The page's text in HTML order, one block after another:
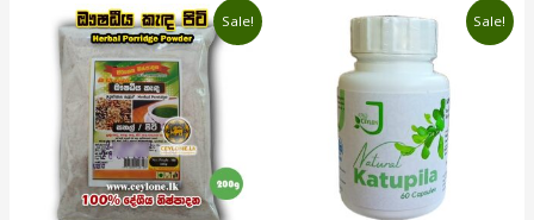
Sale!
Original
price
was:
රු420.00.
Current
price
is:
රු390.00.
Sale!
Original
was:
රු1,800.00.
Current
price
is:
රු1,500.00.